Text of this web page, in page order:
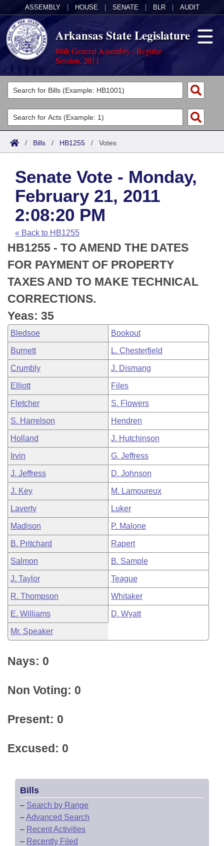
ASSEMBLY HOUSE SENATE BLR AUDIT
Arkansas State Legislature
88th General Assembly - Regular
Session, 2011
Legislators
List All
Search
Committees
Joint
House
Task Force
Bills in House Committees
Bills in Senate Committees
Bills in Joint Committees
Meetings Of The Whole/Business Meetings
Acts
Search by Range
Advanced Search
Code Sections Amended
Bills
Search by Range
Advanced Search
Recent Activities
Recently Filed
Personalized Bill Tracking
Bills Returned from Committee
Bill Conflicts Report
Calendars
Meetings and Events
House
Senate
House Budget
Senate Budget
House Roll Call
Arkansas Law
Arkansas Code and Constitution of 1874
Uncodified Historic Legislation
Budget
Search Center
/ Bills / HB1255 / Votes
Senate Vote - Monday,
February 21, 2011
2:08:20 PM
« Back to HB1255
HB1255 - TO AMEND THE DATES
FOR PAYMENT OF PROPERTY
TAXES AND TO MAKE TECHNICAL
CORRECTIONS.
Yeas: 35
Bledsoe Bookout
Burnett L. Chesterfield
Crumbly J. Dismang
Elliott Files
Fletcher S. Flowers
S. Harrelson Hendren
Holland J. Hutchinson
Irvin G. Jeffress
J. Jeffress D. Johnson
J. Key M. Lamoureux
Laverty Luker
Madison P. Malone
B. Pritchard Rapert
Salmon B. Sample
J. Taylor Teague
R. Thompson Whitaker
E. Williams D. Wyatt
Mr. Speaker
Nays: 0
Non Voting: 0
Present: 0
Excused: 0
Bills
– Search by Range
–Advanced Search
– Recent Activities
– Recently Filed